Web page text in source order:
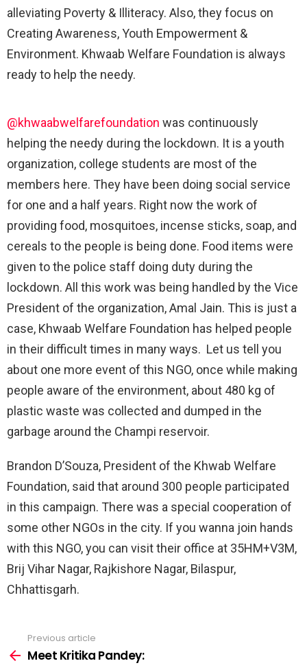
alleviating Poverty & Illiteracy. Also, they focus on
Creating Awareness, Youth Empowerment &
Environment. Khwaab Welfare Foundation is always
ready to help the needy.
@khwaabwelfarefoundation was continuously
helping the needy during the lockdown. It is a youth
organization, college students are most of the
members here. They have been doing social service
for one and a half years. Right now the work of
providing food, mosquitoes, incense sticks, soap, and
cereals to the people is being done. Food items were
given to the police staff doing duty during the
lockdown. All this work was being handled by the Vice
President of the organization, Amal Jain. This is just a
case, Khwaab Welfare Foundation has helped people
in their difficult times in many ways. Let us tell you
about one more event of this NGO, once while making
people aware of the environment, about 480 kg of
plastic waste was collected and dumped in the
garbage around the Champi reservoir.
Brandon D’Souza, President of the Khwab Welfare
Foundation, said that around 300 people participated
in this campaign. There was a special cooperation of
some other NGOs in the city. If you wanna join hands
with this NGO, you can visit their office at 35HM+V3M,
Brij Vihar Nagar, Rajkishore Nagar, Bilaspur,
Chhattisgarh.
more
Previous article
Meet Kritika Pandey: